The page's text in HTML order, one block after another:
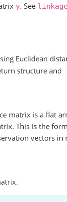
y. See
Euclidean
structure and
matrix is a flat
This is the
vectors in